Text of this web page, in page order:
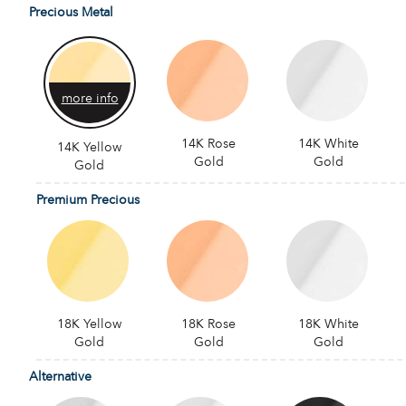
Precious Metal
more info
14K Yellow
Gold
14K Rose
Gold
14K White
Gold
Premium Precious
18K Yellow
Gold
18K Rose
Gold
18K White
Gold
Alternative